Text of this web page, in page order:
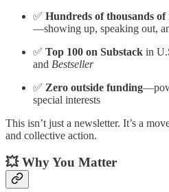
✅ Hundreds of thousands of
—showing up, speaking out,
✅ Top 100 on Substack in
and Bestseller
✅ Zero outside funding
special interests
This isn’t just a newsletter. It’s a
and collective action.
💥 Why You Matter